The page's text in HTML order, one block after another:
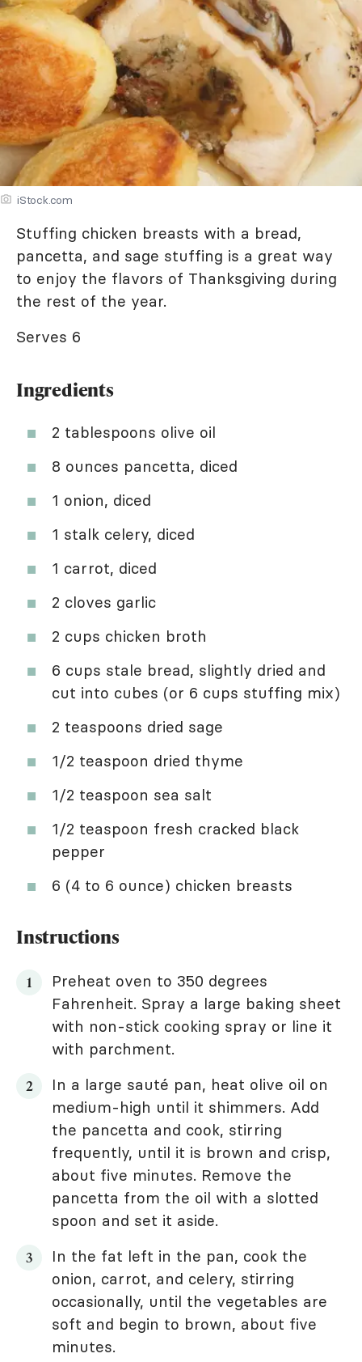
iStock.com
Stuffing chicken breasts with a bread,
pancetta, and sage stuffing is a great way
to enjoy the flavors of Thanksgiving during
the rest of the year.
Serves 6
Ingredients
2 tablespoons olive oil
8 ounces pancetta, diced
1 onion, diced
1 stalk celery, diced
1 carrot, diced
2 cloves garlic
2 cups chicken broth
6 cups stale bread, slightly dried and
cut into cubes (or 6 cups stuffing mix)
2 teaspoons dried sage
1/2 teaspoon dried thyme
1/2 teaspoon sea salt
1/2 teaspoon fresh cracked black
pepper
6 (4 to 6 ounce) chicken breasts
Instructions
Preheat oven to 350 degrees
Fahrenheit. Spray a large baking sheet
with non-stick cooking spray or line it
with parchment.
In a large sauté pan, heat olive oil on
medium-high until it shimmers. Add
the pancetta and cook, stirring
frequently, until it is brown and crisp,
about five minutes. Remove the
pancetta from the oil with a slotted
spoon and set it aside.
In the fat left in the pan, cook the
onion, carrot, and celery, stirring
occasionally, until the vegetables are
soft and begin to brown, about five
minutes.